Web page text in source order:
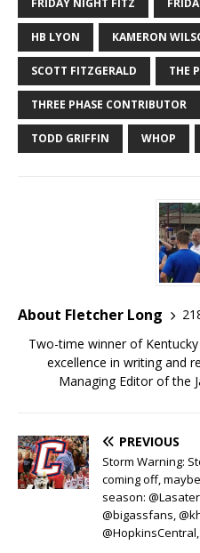
HB LYON KAMERON
SCOTT FITZGERALD THE
THREE PHASE CONTRIBUTOR
TODD GRIFFIN WHOP
About Fletcher Long
Two-time winner of
excellence in writing and
Managing Editor of the
PREVIOUS
Storm Warning:
coming off,
season:
@bigassfans,